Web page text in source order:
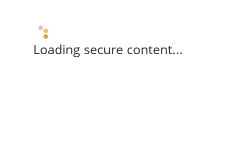
Loading secure content...